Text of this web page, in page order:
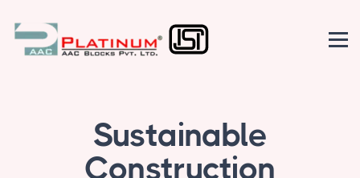
Sustainable
Construction